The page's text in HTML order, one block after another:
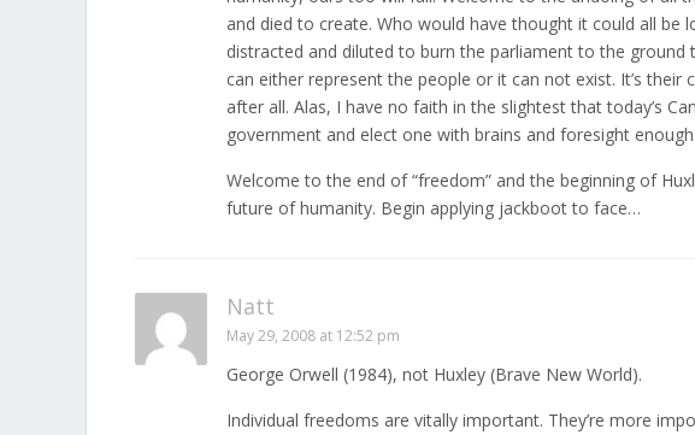
and died to create. Who would have thought it could all be
distracted and diluted to burn the parliament to the
can either represent the people or it can not exist. It’s
after all. Alas, I have no faith in the slightest that today’s
government and elect one with brains and foresight
Welcome to the end of “freedom” and the beginning of
future of humanity. Begin applying jackboot to face…
Natt
May 29, 2008 at 12:52 pm
George Orwell (1984), not Huxley (Brave New World).
Individual freedoms are vitally important. They’re more